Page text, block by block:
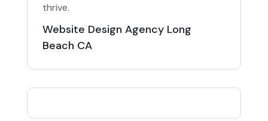
thrive.
Website Design Agency Long
Beach CA